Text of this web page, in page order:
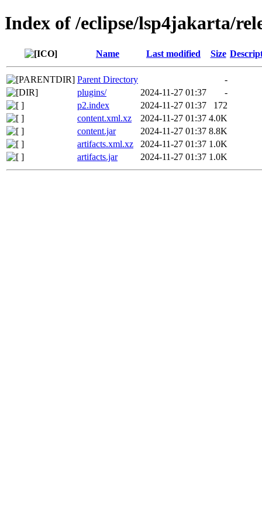
Index of /eclipse/lsp4jakarta/
Name Last modified Size
Parent Directory
-
plugins/
2024-11-27 01:37
-
p2.index
2024-11-27 01:37
172
content.xml.xz
2024-11-27 01:37 4.0K
content.jar
2024-11-27 01:37 8.8K
artifacts.xml.xz
2024-11-27 01:37 1.0K
artifacts.jar
2024-11-27 01:37 1.0K